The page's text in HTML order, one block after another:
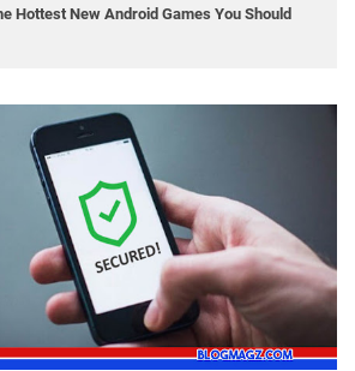
Hottest New Android Games You Should